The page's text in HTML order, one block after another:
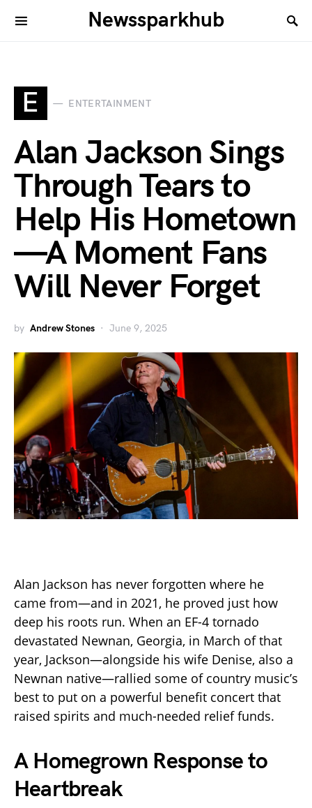
Newssparkhub
E ENTERTAINMENT
Alan Jackson Sings
Through Tears to
Help His Hometown
—A Moment Fans
Will Never Forget
by Andrew Stones June 9, 2025
Alan Jackson has never forgotten where he
came from—and in 2021, he proved just how
deep his roots run. When an EF-4 tornado
devastated Newnan, Georgia, in March of that
year, Jackson—alongside his wife Denise, also a
Newnan native—rallied some of country music’s
best to put on a powerful benefit concert that
raised spirits and much-needed relief funds.
A Homegrown Response to
Heartbreak